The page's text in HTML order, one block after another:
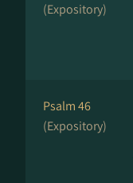
(Expository)
Psalm 46
(Expository)